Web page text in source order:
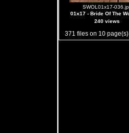
SWOL01x17-
01x17 - Bride Of The
240 views
371 files on 10 page(s)